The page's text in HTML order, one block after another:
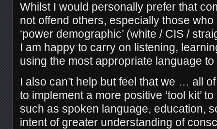
Whilst I would personally prefer that
not offend others, especially those
‘power demographic’ (white / CIS /
I am happy to carry on listening,
using the most appropriate language
I also can’t help but feel that we … all
to implement a more positive ‘tool kit’
such as spoken language, education,
intent of greater understanding of